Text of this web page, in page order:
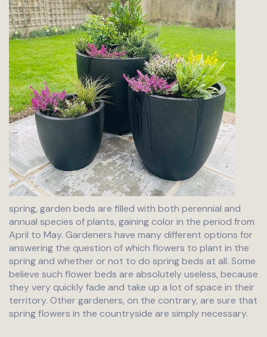
spring, garden beds are filled with both perennial and
annual species of plants, gaining color in the period from
April to May. Gardeners have many different options for
answering the question of which flowers to plant in the
spring and whether or not to do spring beds at all. Some
believe such flower beds are absolutely useless, because
they very quickly fade and take up a lot of space in their
territory. Other gardeners, on the contrary, are sure that
spring flowers in the countryside are simply necessary.